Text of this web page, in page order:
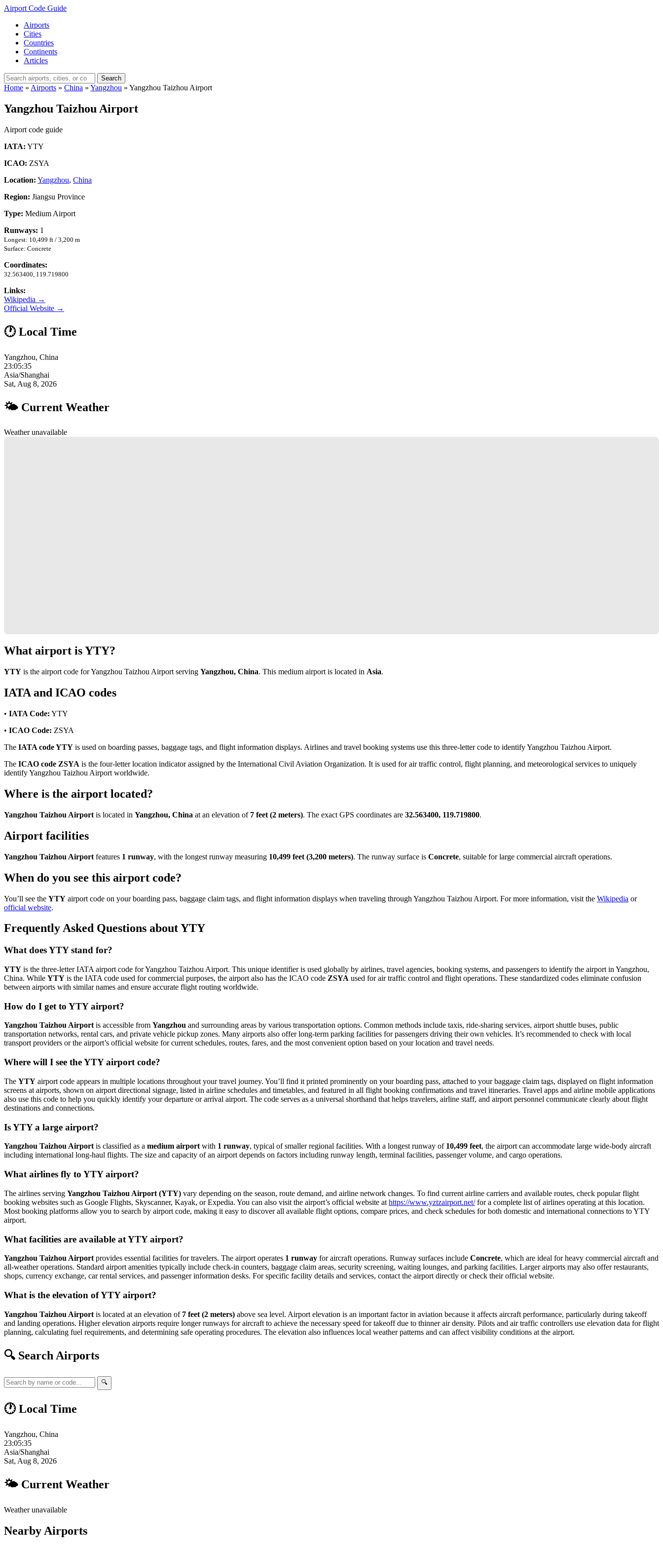
Airport Code Guide
Airports
Cities
Countries
Continents
Articles
Search
Home » Airports » China » Yangzhou » Yangzhou Taizhou Airport
Yangzhou Taizhou Airport
Airport code guide
IATA: YTY
ICAO: ZSYA
Location: Yangzhou, China
Region: Jiangsu Province
Type: Medium Airport
Runways: 1
Longest: 10,499 ft / 3,200 m
Surface: Concrete
Coordinates:
32.563400, 119.719800
Links:
Wikipedia →
Official Website →
🕐 Local Time
Yangzhou, China
23:05:36
Asia/Shanghai
Sat, Aug 8, 2026
🌤 Current Weather
Weather unavailable
What airport is YTY?
YTY is the airport code for Yangzhou Taizhou Airport serving Yangzhou, China. This medium airport is located in Asia.
IATA and ICAO codes
• IATA Code: YTY
• ICAO Code: ZSYA
The IATA code YTY is used on boarding passes, baggage tags, and flight information displays. Airlines and travel booking systems use this three-letter code to identify Yangzhou Taizhou Airport.
The ICAO code ZSYA is the four-letter location indicator assigned by the International Civil Aviation Organization. It is used for air traffic control, flight planning, and meteorological services to uniquely
identify Yangzhou Taizhou Airport worldwide.
Where is the airport located?
Yangzhou Taizhou Airport is located in Yangzhou, China at an elevation of 7 feet (2 meters). The exact GPS coordinates are 32.563400, 119.719800.
Airport facilities
Yangzhou Taizhou Airport features 1 runway, with the longest runway measuring 10,499 feet (3,200 meters). The runway surface is Concrete, suitable for large commercial aircraft operations.
When do you see this airport code?
You’ll see the YTY airport code on your boarding pass, baggage claim tags, and flight information displays when traveling through Yangzhou Taizhou Airport. For more information, visit the Wikipedia or
official website.
Frequently Asked Questions about YTY
What does YTY stand for?
YTY is the three-letter IATA airport code for Yangzhou Taizhou Airport. This unique identifier is used globally by airlines, travel agencies, booking systems, and passengers to identify the airport in Yangzhou,
China. While YTY is the IATA code used for commercial purposes, the airport also has the ICAO code ZSYA used for air traffic control and flight operations. These standardized codes eliminate confusion
between airports with similar names and ensure accurate flight routing worldwide.
How do I get to YTY airport?
Yangzhou Taizhou Airportis accessible from Yangzhou and surrounding areas by various transportation options. Common methods include taxis, ride-sharing services, airport shuttle buses, public
transportation networks, rental cars, and private vehicle pickup zones. Many airports also offer long-term parking facilities for passengers driving their own vehicles. It’s recommended to check with local
transport providers or the airport’s official website for current schedules, routes, fares, and the most convenient option based on your location and travel needs.
Where will I see the YTY airport code?
The YTY airport code appears in multiple locations throughout your travel journey. You’ll find it printed prominently on your boarding pass, attached to your baggage claim tags, displayed on flight information
screens at airports, shown on airport directional signage, listed in airline schedules and timetables, and featured in all flight booking confirmations and travel itineraries. Travel apps and airline mobile applications
also use this code to help you quickly identify your departure or arrival airport. The code serves as a universal shorthand that helps travelers, airline staff, and airport personnel communicate clearly about flight
destinations and connections.
Is YTY a large airport?
Yangzhou Taizhou Airport is classified as a medium airport with 1 runway, typical of smaller regional facilities. With a longest runway of 10,499 feet, the airport can accommodate large wide-body aircraft
including international long-haul flights. The size and capacity of an airport depends on factors including runway length, terminal facilities, passenger volume, and cargo operations.
What airlines fly to YTY airport?
The airlines serving Yangzhou Taizhou Airport (YTY) vary depending on the season, route demand, and airline network changes. To find current airline carriers and available routes, check popular flight
booking websites such as Google Flights, Skyscanner, Kayak, or Expedia. You can also visit the airport’s official website at https://www.yztzairport.net/for a complete list of airlines operating at this location.
Most booking platforms allow you to search by airport code, making it easy to discover all available flight options, compare prices, and check schedules for both domestic and international connections to YTY
airport.
What facilities are available at YTY airport?
Yangzhou Taizhou Airport provides essential facilities for travelers. The airport operates 1 runway for aircraft operations. Runway surfaces include Concrete, which are ideal for heavy commercial aircraft and
all-weather operations. Standard airport amenities typically include check-in counters, baggage claim areas, security screening, waiting lounges, and parking facilities. Larger airports may also offer restaurants,
shops, currency exchange, car rental services, and passenger information desks. For specific facility details and services, contact the airport directly or check their official website.
What is the elevation of YTY airport?
Yangzhou Taizhou Airport is located at an elevation of 7 feet (2 meters) above sea level. Airport elevation is an important factor in aviation because it affects aircraft performance, particularly during takeoff
and landing operations. Higher elevation airports require longer runways for aircraft to achieve the necessary speed for takeoff due to thinner air density. Pilots and air traffic controllers use elevation data for flight
planning, calculating fuel requirements, and determining safe operating procedures. The elevation also influences local weather patterns and can affect visibility conditions at the airport.
🔍 Search Airports
🔍
🕐 Local Time
Yangzhou, China
23:05:36
Asia/Shanghai
Sat, Aug 8, 2026
🌤 Current Weather
Weather unavailable
Nearby Airports